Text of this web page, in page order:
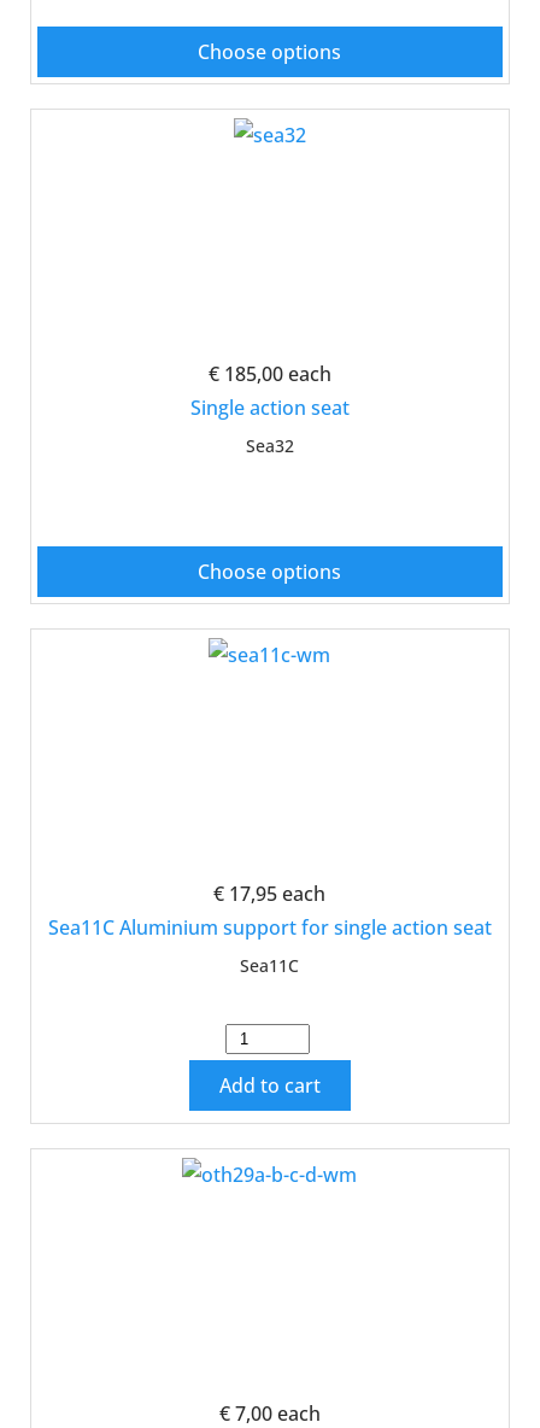
Choose options
€ 185,00each
Single action seat
Sea32
Choose options
€ 17,95 each
Sea11C Aluminium support for single action seat
Sea11C
Add to cart
€ 7,00each